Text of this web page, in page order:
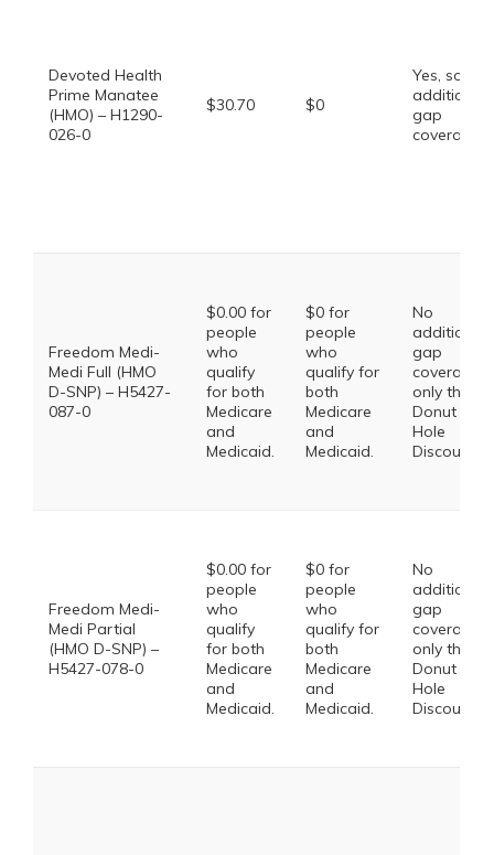
Devoted Health
Prime Manatee
(HMO) – H1290-
026-0
$30.70 $0
Yes, some
additional
gap
coverage.
Freedom Medi-
Medi Full (HMO
D-SNP) – H5427-
087-0
$0.00 for
people
who
qualify
for both
Medicare
and
Medicaid.
$0 for
people
who
qualify for
both
Medicare
and
Medicaid.
No
additional
gap
coverage,
only the
Donut
Hole
Discount
Freedom Medi-
Medi Partial
(HMO D-SNP) –
H5427-078-0
$0.00 for
people
who
qualify
for both
Medicare
and
Medicaid.
$0 for
people
who
qualify for
both
Medicare
and
Medicaid.
No
additional
gap
coverage,
only the
Donut
Hole
Discount